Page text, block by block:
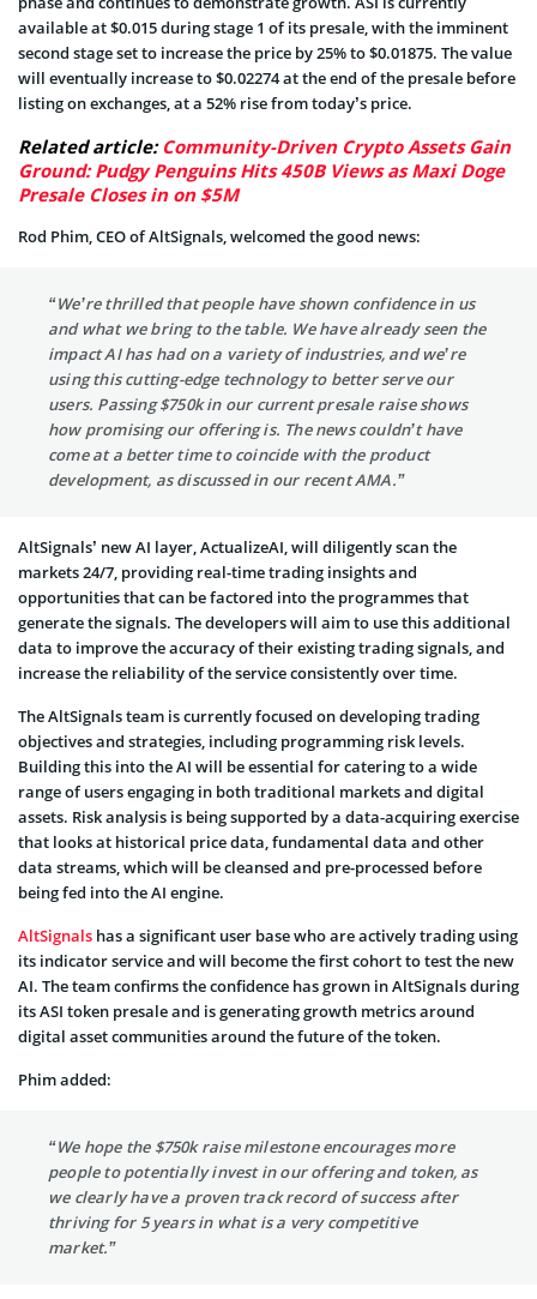
available at $0.015 during stage 1 of its presale, with the imminent
second stage set to increase the price by 25% to $0.01875. The value
will eventually increase to $0.02274 at the end of the presale before
listing on exchanges, at a 52% rise from today’s price.
Related article: Community-Driven Crypto Assets Gain
Ground: Pudgy Penguins Hits 450B Views as Maxi Doge
Presale Closes in on $5M
Rod Phim, CEO of AltSignals, welcomed the good news:
“We’re thrilled that people have shown confidence in us
and what we bring to the table. We have already seen the
impact AI has had on a variety of industries, and we’re
using this cutting-edge technology to better serve our
users. Passing $750k in our current presale raise shows
how promising our offering is. The news couldn’t have
come at a better time to coincide with the product
development, as discussed in our recent AMA.”
AltSignals’ new AI layer, ActualizeAI, will diligently scan the
markets 24/7, providing real-time trading insights and
opportunities that can be factored into the programmes that
generate the signals. The developers will aim to use this additional
data to improve the accuracy of their existing trading signals, and
increase the reliability of the service consistently over time.
The AltSignals team is currently focused on developing trading
objectives and strategies, including programming risk levels.
Building this into the AI will be essential for catering to a wide
range of users engaging in both traditional markets and digital
assets. Risk analysis is being supported by a data-acquiring exercise
that looks at historical price data, fundamental data and other
data streams, which will be cleansed and pre-processed before
being fed into the AI engine.
AltSignals has a significant user base who are actively trading using
its indicator service and will become the first cohort to test the new
AI. The team confirms the confidence has grown in AltSignals during
its ASI token presale and is generating growth metrics around
digital asset communities around the future of the token.
Phim added:
“We hope the $750k raise milestone encourages more
people to potentially invest in our offering and token, as
we clearly have a proven track record of success after
thriving for 5 years in what is a very competitive
market.”